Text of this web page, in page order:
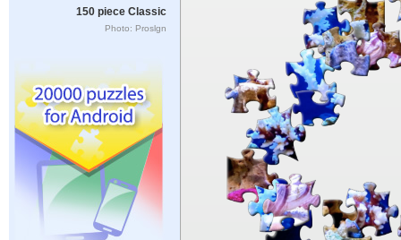
150 piece Classic
Photo: Proslgn